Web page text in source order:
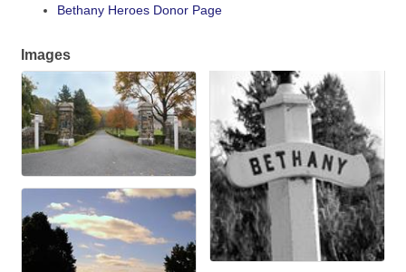
Bethany Heroes Donor Page
Images